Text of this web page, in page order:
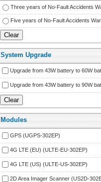
Three years of No-Fault Accidents
Five years of No-Fault Accidents
System Upgrade
Upgrade from 43W battery to 60W
Upgrade from 43W battery to 90W
Module
GPS (UGPS-302EP)
4G LTE (EU) (ULTE-EU-302EP)
4G LTE (US) (ULTE-US-302EP)
2D Area Imager Scanner (US2D-